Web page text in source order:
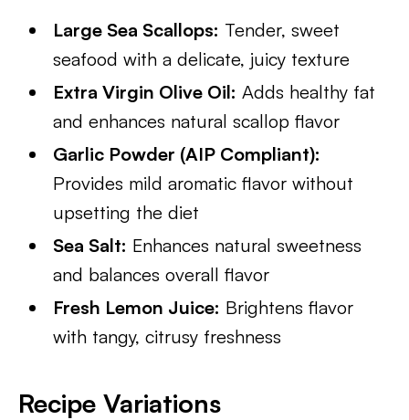
Large Sea Scallops: Tender, sweet
seafood with a delicate, juicy texture
Extra Virgin Olive Oil: Adds healthy fat
and enhances natural scallop flavor
Garlic Powder (AIP Compliant):
Provides mild aromatic flavor without
upsetting the diet
Sea Salt: Enhances natural sweetness
and balances overall flavor
Fresh Lemon Juice: Brightens flavor
with tangy, citrusy freshness
Recipe Variations